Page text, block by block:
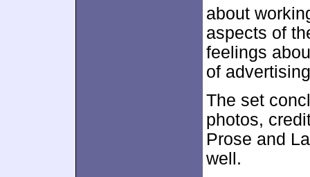
about
aspects of
feelings
of
The set
photos,
Prose and
well.